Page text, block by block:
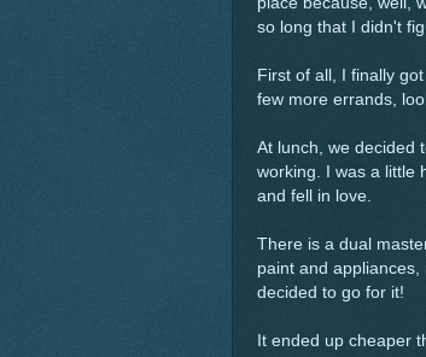
so long that I didn't
First of all, I finally
few more errands,
At lunch, we decided
working. I was a little
and fell in love.
There is a dual
paint and
decided to go for it!
It ended up cheaper